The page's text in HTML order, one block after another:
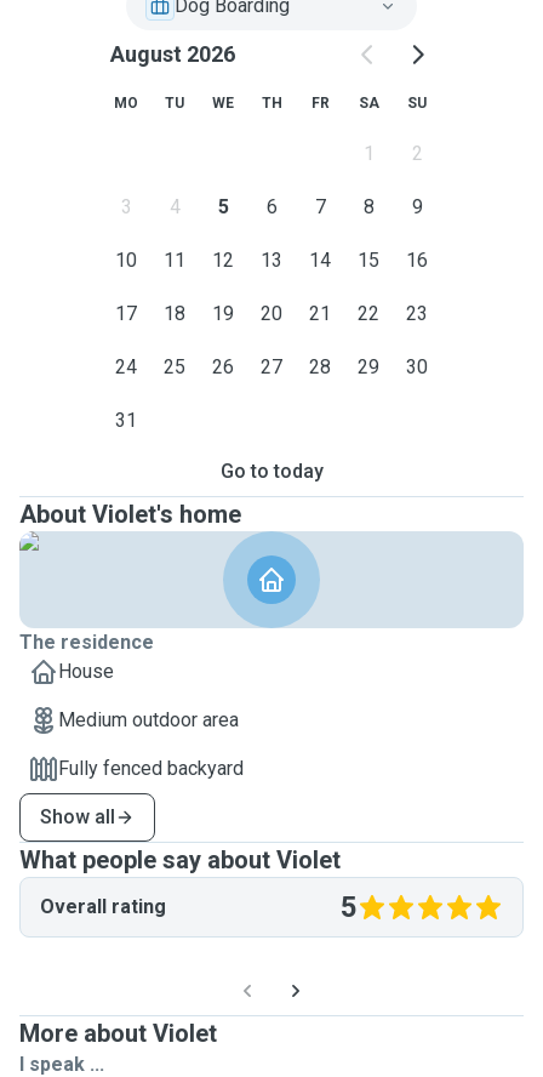
Dog Boarding
August 2026
MO TU WE TH FR SA SU
1 2
3 4 5 6 7 8 9
10 11 12 13 14 15 16
17 18 19 20 21 22 23
24 25 26 27 28 29 30
31
Go to today
About Violet's home
The residence
House
Medium outdoor area
Fully fenced backyard
Show all
What people say about Violet
Overall rating 5
More about Violet
I speak ...